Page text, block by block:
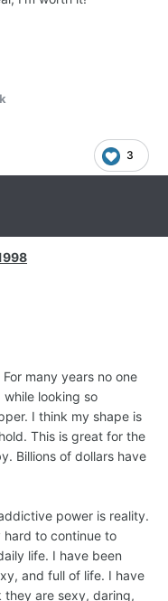
3
many years no one
looking so
I think my shape is
This is great for the
Billions of dollars have
power is reality.
to continue to
life. I have been
and full of life. I have
are sexy, daring,